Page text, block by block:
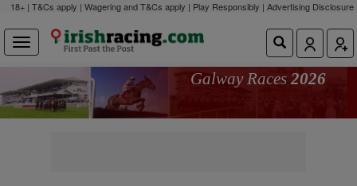
18+ | T&Cs apply | Wagering and T&Cs apply | Play Responsibly | Advertising Disclosure
Galway Races 2026